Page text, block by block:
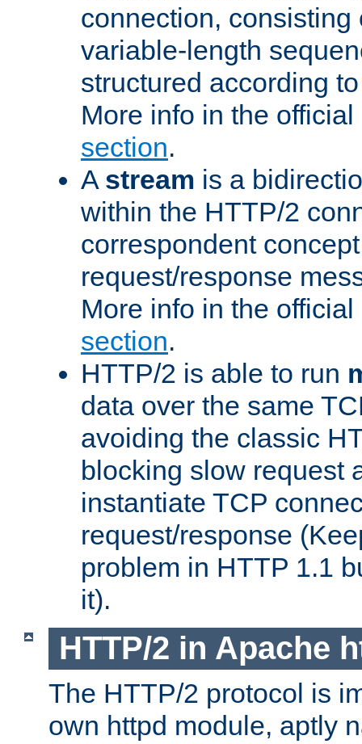
connection, consisting
variable-length
structured according
More info in the
section.
A stream is a
within the HTTP/2
correspondent
request/response
More info in the
section.
HTTP/2 is able to run
data over the same
avoiding the classic
blocking slow request
instantiate TCP
request/response
problem in HTTP 1.1
it).
HTTP/2 in Apache
The HTTP/2 protocol is
own httpd module, aptly